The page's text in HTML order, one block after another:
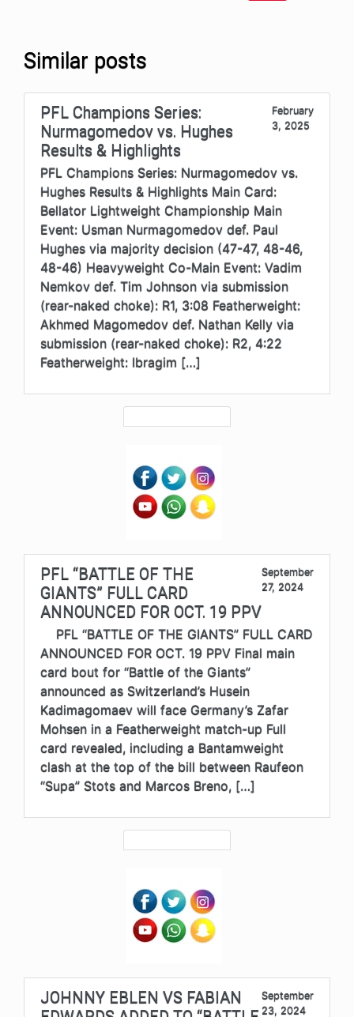
Similar posts
PFL Champions Series:
Nurmagomedov vs. Hughes
Results & Highlights
February
3, 2025
PFL Champions Series: Nurmagomedov vs.
Hughes Results & Highlights Main Card:
Bellator Lightweight Championship Main
Event: Usman Nurmagomedov def. Paul
Hughes via majority decision (47-47, 48-46,
48-46) Heavyweight Co-Main Event: Vadim
Nemkov def. Tim Johnson via submission
(rear-naked choke): R1, 3:08 Featherweight:
Akhmed Magomedov def. Nathan Kelly via
submission (rear-naked choke): R2, 4:22
Featherweight: Ibragim […]
PFL “BATTLE OF THE
GIANTS” FULL CARD
ANNOUNCED FOR OCT. 19 PPV
September
27, 2024
PFL “BATTLE OF THE GIANTS” FULL CARD
ANNOUNCED FOR OCT. 19 PPV Final main
card bout for “Battle of the Giants”
announced as Switzerland’s Husein
Kadimagomaev will face Germany’s Zafar
Mohsen in a Featherweight match-up Full
card revealed, including a Bantamweight
clash at the top of the bill between Raufeon
“Supa” Stots and Marcos Breno, […]
JOHNNY EBLEN VS FABIAN
September
23, 2024